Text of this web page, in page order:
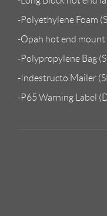
-Polyethylene Foam
-Opah hot end mount
-Polypropylene Bag
-Indestructo Mailer
-P65 Warning Label